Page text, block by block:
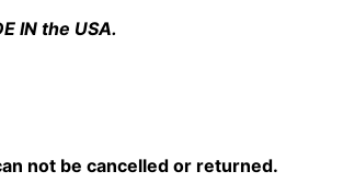
IN the USA.
not be cancelled or returned.